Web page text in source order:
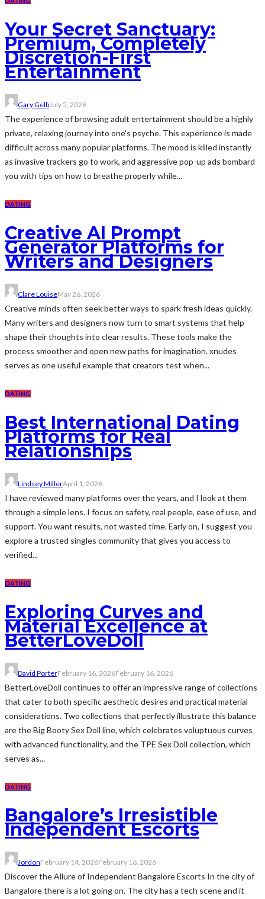
Your Secret Sanctuary:
Premium, Completely
Discretion-First
Entertainment
Gary GelbJuly 5, 2026
The experience of browsing adult entertainment should be a highly
private, relaxing journey into one's psyche. This experience is made
difficult across many popular platforms. The mood is killed instantly
as invasive trackers go to work, and aggressive pop-up ads bombard
you with tips on how to breathe properly while...
DATING
Creative AI Prompt
Generator Platforms for
Writers and Designers
Clare LouiseMay 26, 2026
Creative minds often seek better ways to spark fresh ideas quickly.
Many writers and designers now turn to smart systems that help
shape their thoughts into clear results. These tools make the
process smoother and open new paths for imagination. xnudes
serves as one useful example that creators test when...
DATING
Best International Dating
Platforms for Real
Relationships
Lindsey MillerApril 1, 2026
I have reviewed many platforms over the years, and I look at them
through a simple lens. I focus on safety, real people, ease of use, and
support. You want results, not wasted time. Early on, I suggest you
explore a trusted singles community that gives you access to
verified...
DATING
Exploring Curves and
Material Excellence at
BetterLoveDoll
David PorterFebruary 16, 2026February 16, 2026
BetterLoveDoll continues to offer an impressive range of collections
that cater to both specific aesthetic desires and practical material
considerations. Two collections that perfectly illustrate this balance
are the Big Booty Sex Doll line, which celebrates voluptuous curves
with advanced functionality, and the TPE Sex Doll collection, which
serves as...
DATING
Bangalore’s Irresistible
Independent Escorts
JordonFebruary 14, 2026February 16, 2026
Discover the Allure of Independent Bangalore Escorts In the city of
Bangalore there is a lot going on. The city has a tech scene and it